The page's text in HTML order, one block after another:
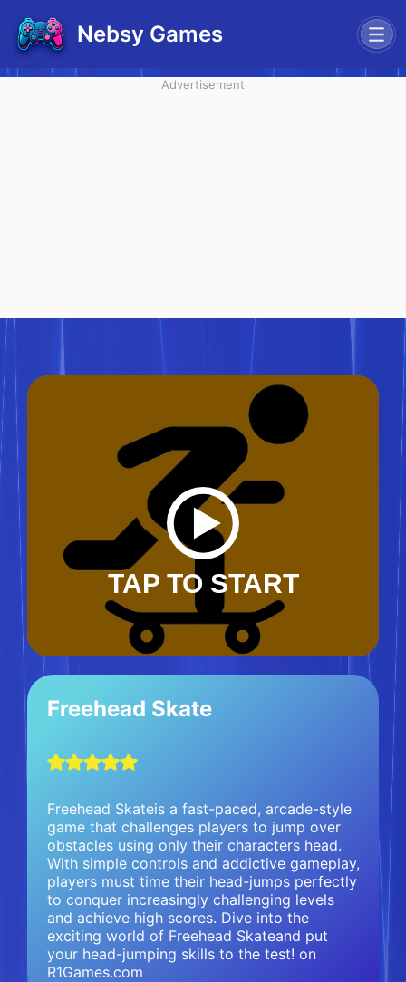
Nebsy Games
Advertisement
TAP TO START
Freehead Skate
Freehead Skateis a fast-paced, arcade-style
game that challenges players to jump over
obstacles using only their characters head.
With simple controls and addictive gameplay,
players must time their head-jumps perfectly
to conquer increasingly challenging levels
and achieve high scores. Dive into the
exciting world of Freehead Skateand put
your head-jumping skills to the test! on
R1Games.com